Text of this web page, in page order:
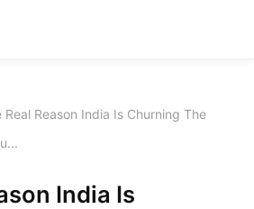
Real Reason India Is Churning The
India Is